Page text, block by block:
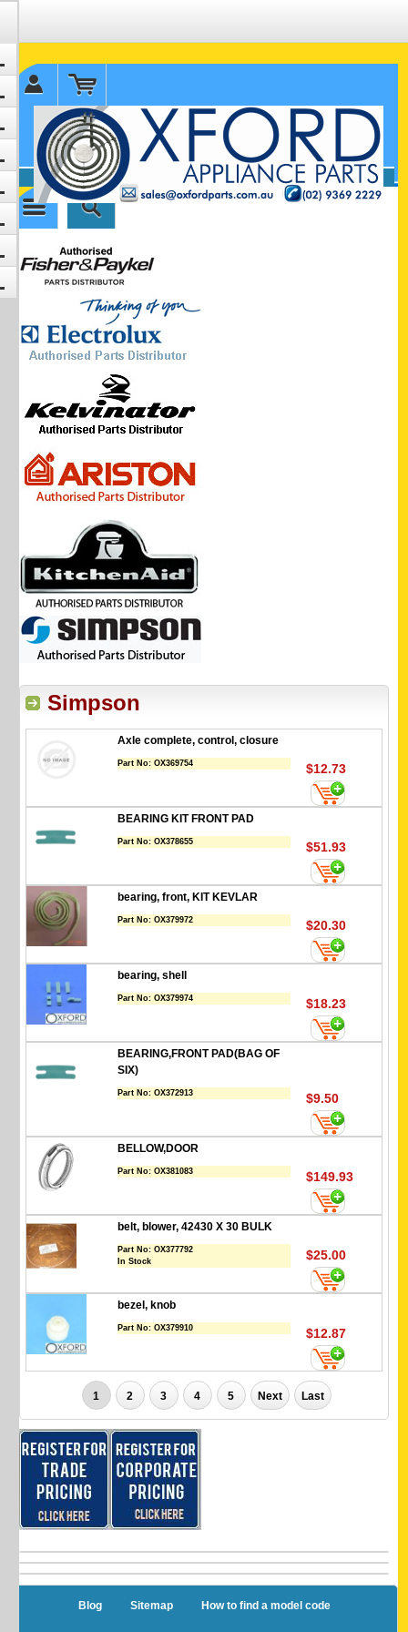
✉ sales@oxfordparts.com.au ☎0293692229 0491024287
Simpson
Axle complete, control, closure
Part No:OX369754 $12.73
BEARING KIT FRONT PAD
Part No:OX378655 $51.93
bearing, front, KIT KEVLAR
Part No:OX379972 $20.30
bearing, shell
Part No:OX379974 $18.23
BEARING,FRONT PAD(BAG OF
SIX)
Part No:OX372913 $9.50
BELLOW,DOOR
Part No:OX381083 $149.93
belt, blower, 42430 X 30 BULK
Part No:OX377792
In Stock
$25.00
bezel, knob
Part No:OX379910 $12.87
1 2 3 4 5 Next Last
Blog Sitemap How to find a model code